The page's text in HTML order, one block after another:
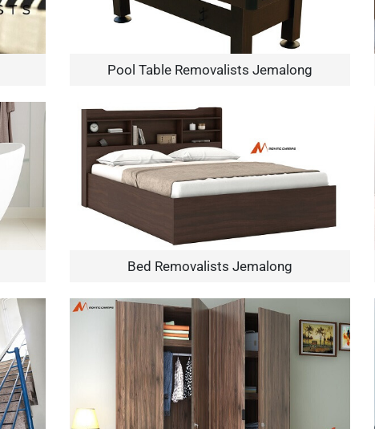
Pool Table Removalists Jemalong
Bed Removalists Jemalong
REQUEST A FREE QUOTE
Move Date